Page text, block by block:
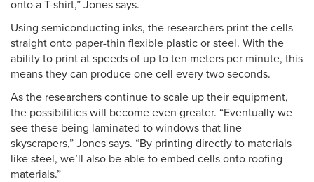
onto a T-shirt,” Jones says.
Using semiconducting inks, the researchers print the cells
straight onto paper-thin flexible plastic or steel. With the
ability to print at speeds of up to ten meters per minute, this
means they can produce one cell every two seconds.
As the researchers continue to scale up their equipment,
the possibilities will become even greater. “Eventually we
see these being laminated to windows that line
skyscrapers,” Jones says. “By printing directly to materials
like steel, we’ll also be able to embed cells onto roofing
materials.”